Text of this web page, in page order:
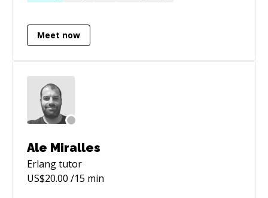
Meet now
Ale Miralles
Erlangtutor
US$20.00 /15 min